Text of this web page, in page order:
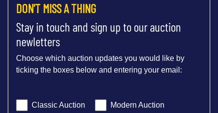
DON'T MISS A THING
Stay in touch and sign up to our auction
newletters
Choose which auction updates you would like by
ticking the boxes below and entering your email:
Classic Auction Modern Auction